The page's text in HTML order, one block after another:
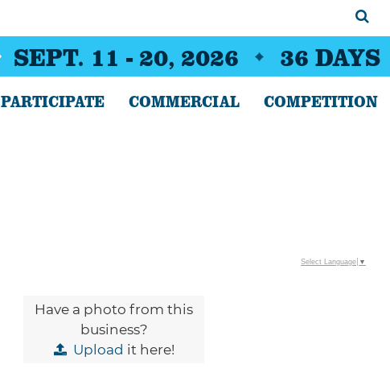
SEPT. 11 - 20, 2026 36 DAYS
PARTICIPATE COMMERCIAL COMPETITION
Have a photo from this
business?
Upload it here!
Select Language ▼